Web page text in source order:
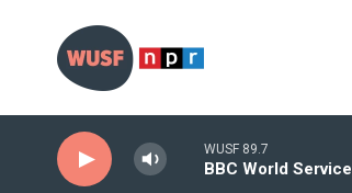
WUSF 89.7
BBC World Service